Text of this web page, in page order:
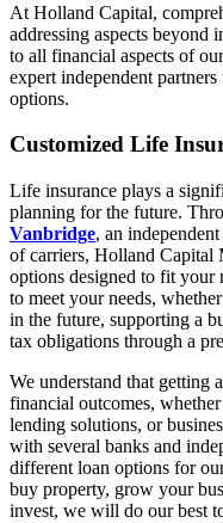
At Holland Capital,
addressing aspects beyond
to all financial aspects of
expert independent
options.
Customized Life
Life insurance plays a
planning for the future.
Vanbridge, an
of carriers, Holland Capital
options designed to fit your
to meet your needs,
in the future, supporting a
tax obligations through a
We understand that getting
financial outcomes,
lending solutions, or
with several banks and
different loan options for
buy property, grow your
invest, we will do our best